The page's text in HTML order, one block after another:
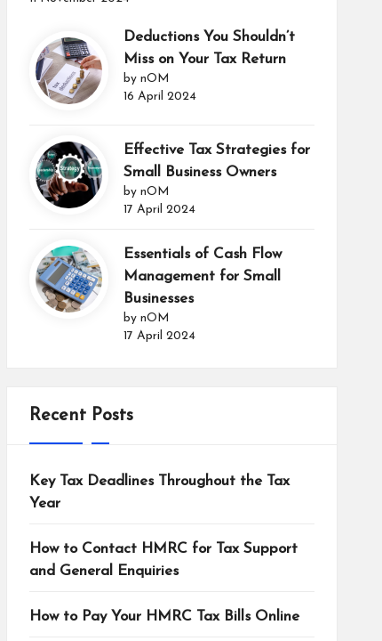
Deductions You Shouldn’t
Miss on Your Tax Return
by nOM
16 April 2024
Effective Tax Strategies for
Small Business Owners
by nOM
17 April 2024
Essentials of Cash Flow
Management for Small
Businesses
by nOM
17 April 2024
Recent Posts
Key Tax Deadlines Throughout the Tax
Year
How to Contact HMRC for Tax Support
and General Enquiries
How to Pay Your HMRC Tax Bills Online